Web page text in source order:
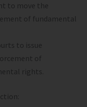
to move the
of fundamental
to issue
of
rights.